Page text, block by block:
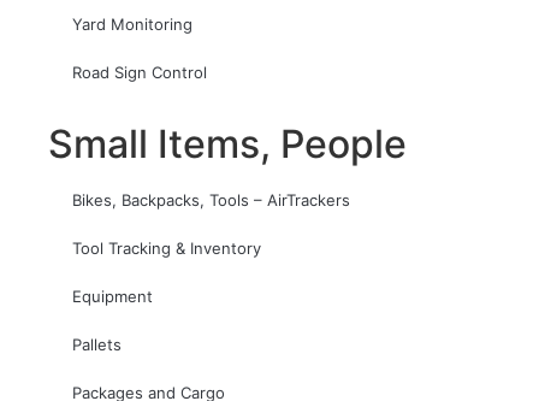
Yard Monitoring
Road Sign Control
Small Items, People
Bikes, Backpacks, Tools – AirTrackers
Tool Tracking & Inventory
Equipment
Pallets
Packages and Cargo